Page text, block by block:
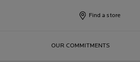
Find a store
OUR COMMITMENTS